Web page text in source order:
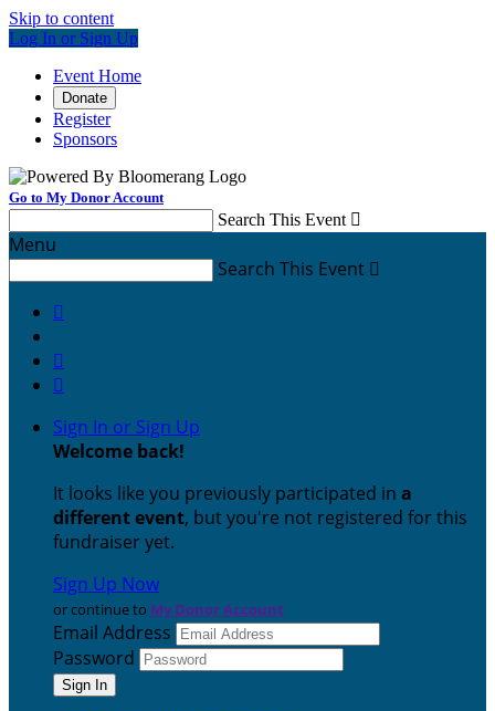
Skip to content
Log In or Sign Up
Event Home
Donate
Register
Sponsors
Go to My Donor Account
Search This Event 
Menu
Search This Event 



Sign In or Sign Up
Welcome back!
It looks like you previously participated in a
different event, but you're not registered for this
fundraiser yet.
Sign Up Now
or continue to My Donor Account
Email Address
Password